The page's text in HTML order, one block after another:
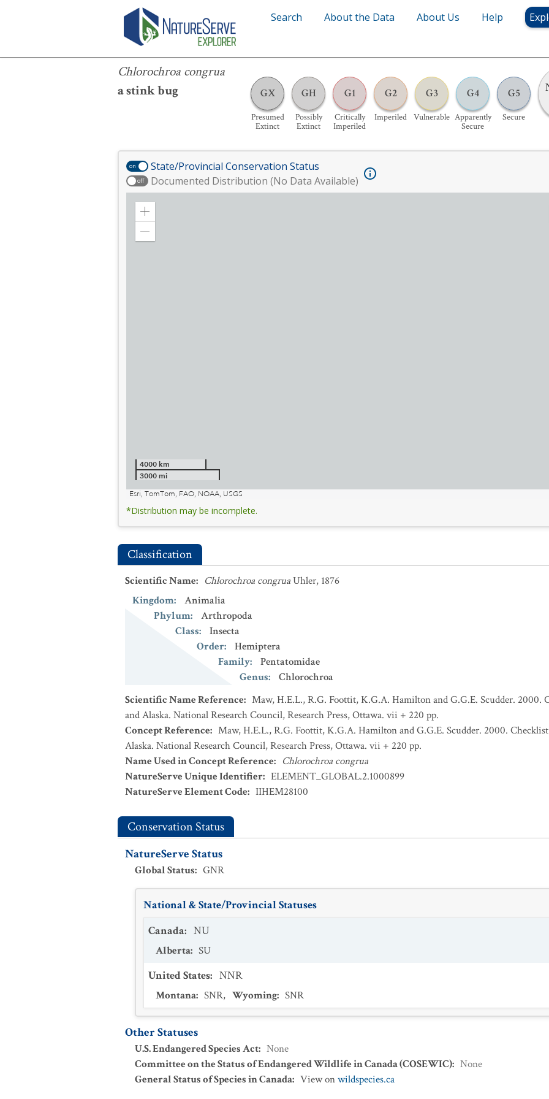
Search About the Data About Us Help
Chlorochroa congrua
a stink bug
GX
Presumed
Extinct
GH
Possibly
Extinct
G1
Critically
Imperiled
G2
Imperiled
G3
Vulnerable
G4
Apparently
Secure
G5
Secure
Chlorochroa congrua
on State/Provincial Conservation Status
off Documented Distribution (No Data Available)
Zoom
4000 km
3000 mi
Esri, TomTom, FAO, NOAA, USGS
*Distribution may be incomplete.
Classification
Scientific Name: Chlorochroa congruaUhler, 1876
Kingdom:
Animalia
Phylum:
Arthropoda
Class:
Insecta
Order:
Hemiptera
Family:
Pentatomidae
Genus:
Chlorochroa
Scientific Name Reference: Maw, H.E.L., R.G. Foottit, K.G.A. Hamilton and G.G.E. Scudder. 2000.
and Alaska. National Research Council, Research Press, Ottawa. vii + 220 pp.
Concept Reference: Maw, H.E.L., R.G. Foottit, K.G.A. Hamilton and G.G.E. Scudder. 2000.
Alaska. National Research Council, Research Press, Ottawa. vii + 220 pp.
Name Used in Concept Reference: Chlorochroa congrua
NatureServe Unique Identifier: ELEMENT_GLOBAL.2.1000899
NatureServe Element Code: IIHEM28100
Conservation Status
NatureServe Status
Global Status: GNR
National & State/Provincial Statuses
Canada: NU
Alberta: SU
United States: NNR
Montana: SNR, Wyoming: SNR
Other Statuses
U.S. Endangered Species Act: None
Committee on the Status of Endangered Wildlife in Canada (COSEWIC): None
General Status of Species in Canada: View onwildspecies.ca